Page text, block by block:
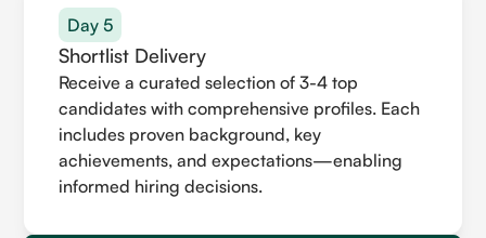
Day 5
Shortlist Delivery
Receive a curated selection of 3-4 top
candidates with comprehensive profiles. Each
includes proven background, key
achievements, and expectations—enabling
informed hiring decisions.